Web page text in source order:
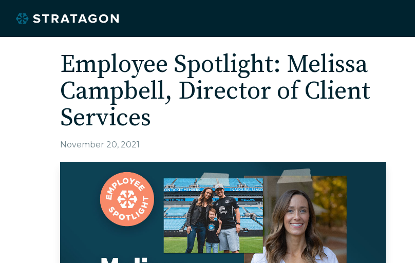
Home
About
Services
Markets
EDU Solutions
Employee Spotlight: Melissa
Campbell, Director of Client
Services
November 20, 2021